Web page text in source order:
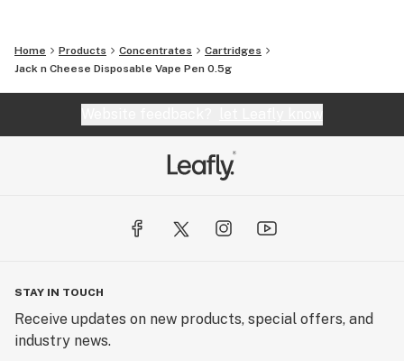
Home Products Concentrates
Cartridges
Jack n Cheese Disposable Vape Pen 0.5g
STAY IN TOUCH
Receive updates on new products, special offers, and
industry news.